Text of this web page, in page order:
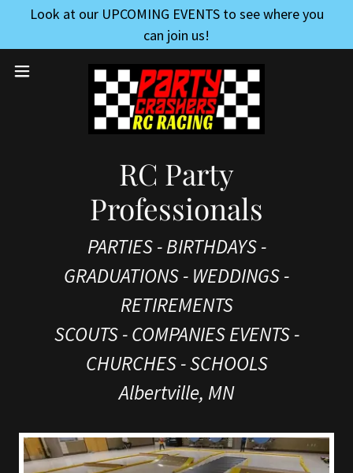
Look at our UPCOMING EVENTS to see where you
can join us!
RC Party
Professionals
PARTIES - BIRTHDAYS -
GRADUATIONS - WEDDINGS -
RETIREMENTS
SCOUTS - COMPANIES EVENTS -
CHURCHES - SCHOOLS
Albertville, MN